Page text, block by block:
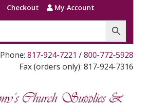
Checkout My Account
Phone: 817-924-7221 /800-772-5928
Fax (orders only): 817-924-7316